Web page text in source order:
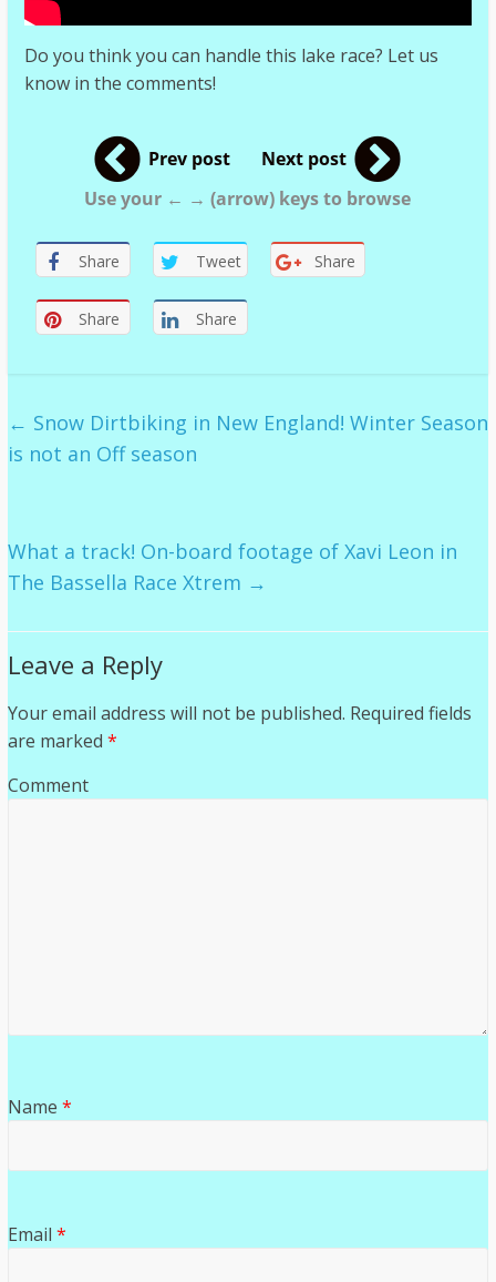
Do you think you can handle this lake race? Let us
know in the comments!
Prev post
Next post
Use your ← → (arrow) keys to browse
Share Tweet Share
Share Share
← Snow Dirtbiking in New England! Winter Season
is not an Off season
What a track! On-board footage of Xavi Leon in
The Bassella Race Xtrem →
Leave a Reply
Your email address will not be published. Required fields
are marked *
Comment
Name *
Email *